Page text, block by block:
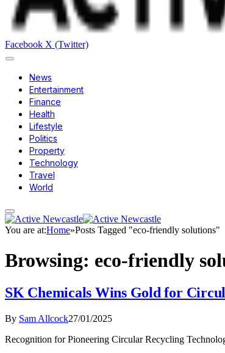
Facebook X (Twitter)
News
Entertainment
Finance
Health
Lifestyle
Politics
Property
Technology
Travel
World
You are at:Home»Posts Tagged "eco-friendly solutions"
Browsing: eco-friendly
SK Chemicals Wins Gold for
By Sam Allcock27/01/2025
Recognition for Pioneering Circular Recycling